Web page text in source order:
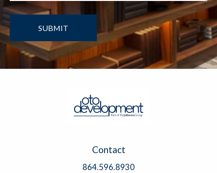
Contact
864.596.8930